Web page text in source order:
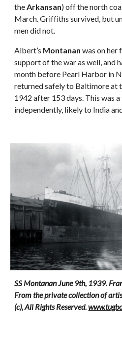
the Arkansan) off the north
March. Griffiths survived, but
men did not.
Albert’s Montanan was on her
support of the war as well, and
month before Pearl Harbor in
returned safely to Baltimore at
1942 after 153 days. This was
independently, likely to India
SS Montanan June 9th, 1939.
From the private collection of
(c), All Rights Reserved.